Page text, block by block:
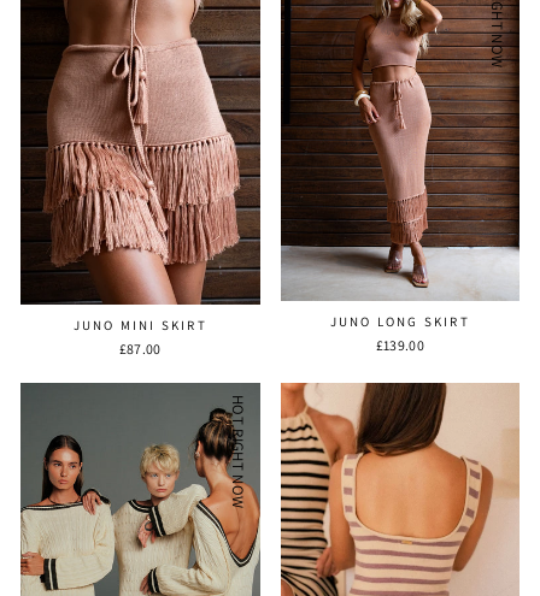
JUNO MINI SKIRT
£87.00
JUNO LONG SKIRT
£139.00
HOT RIGHT NOW